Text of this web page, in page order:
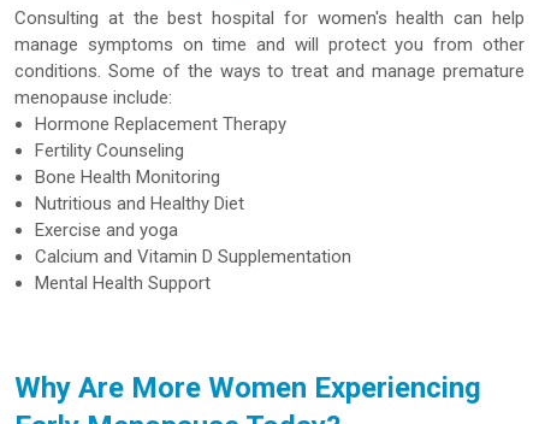
Consulting at the best hospital for women's health can help
manage symptoms on time and will protect you from other
conditions. Some of the ways to treat and manage premature
menopause include:
Hormone Replacement Therapy
Fertility Counseling
Bone Health Monitoring
Nutritious and Healthy Diet
Exercise and yoga
Calcium and Vitamin D Supplementation
Mental Health Support
Why Are More Women Experiencing